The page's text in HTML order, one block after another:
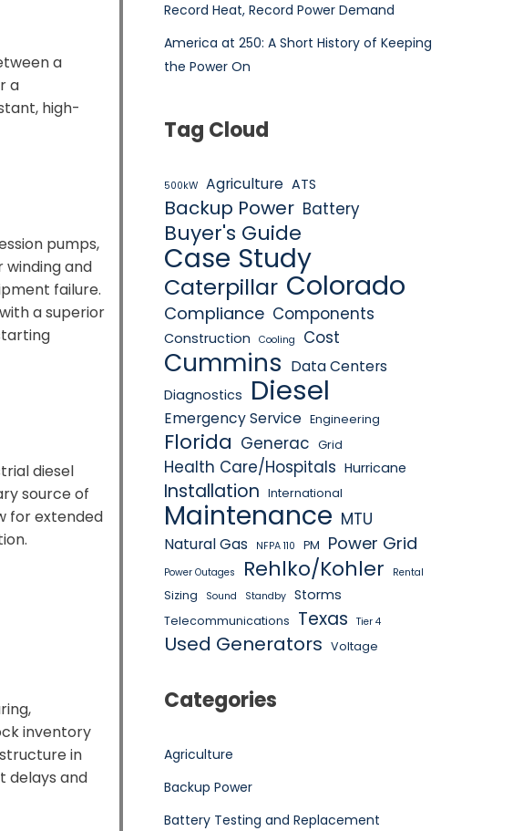
a
a
high-
pumps,
winding and
failure.
a superior
diesel
source of
for extended
inventory
in
delays and
Record Heat, Record Power Demand
America at 250: A Short History of Keeping
the Power On
Tag Cloud
500kW Agriculture ATS
Backup Power Battery
Buyer's Guide
Case Study
Caterpillar Colorado
Compliance Components
Construction Cooling Cost
Cummins Data Centers
Diagnostics Diesel
Emergency Service Engineering
Florida Generac Grid
Health Care/Hospitals Hurricane
Installation International
Maintenance MTU
Natural Gas NFPA 110 PM Power Grid
Power Outages Rehlko/Kohler Rental
Sizing Sound Standby Storms
Telecommunications Texas Tier 4
Used Generators Voltage
Categories
Agriculture
Backup Power
Battery Testing and Replacement